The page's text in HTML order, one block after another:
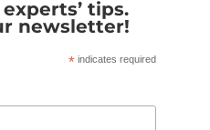
tips.
newsletter!
* indicates required